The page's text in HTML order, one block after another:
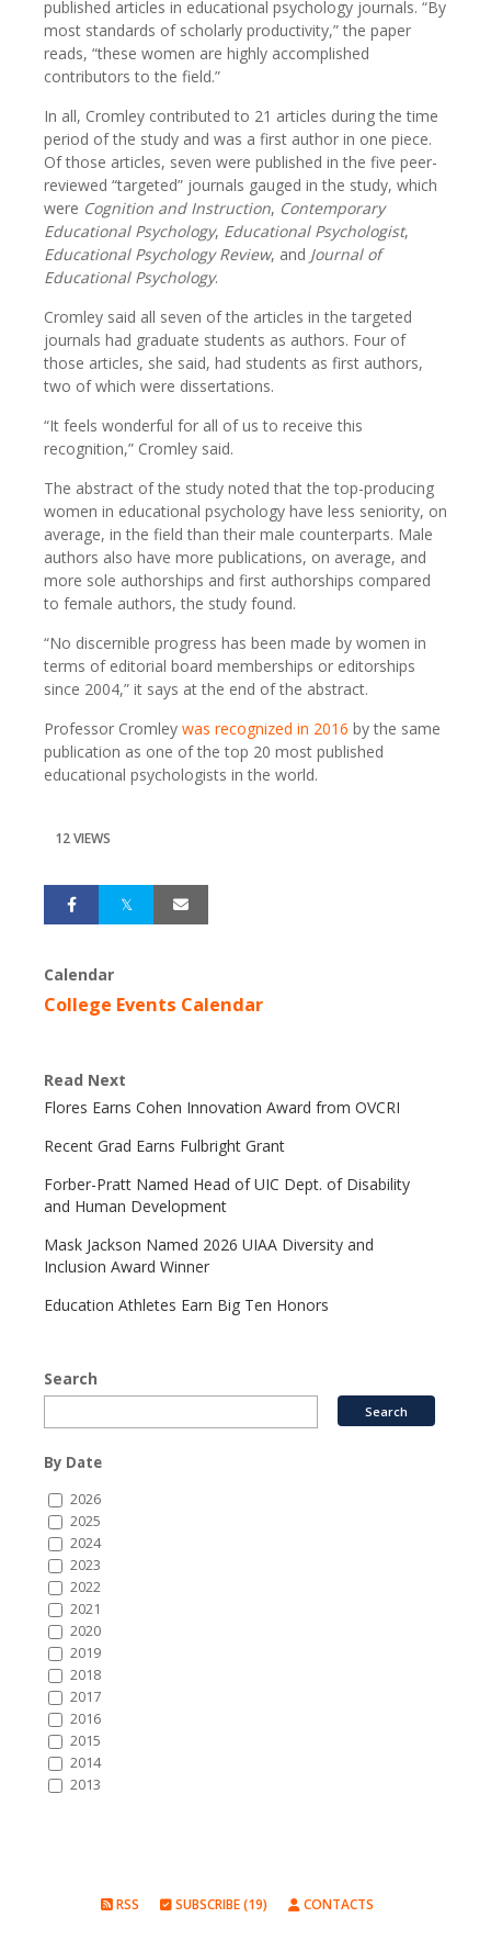
published articles in educational psychology journals. “By
most standards of scholarly productivity,” the paper
reads, “these women are highly accomplished
contributors to the field.”
In all, Cromley contributed to 21 articles during the time
period of the study and was a first author in one piece.
Of those articles, seven were published in the five peer-
reviewed “targeted” journals gauged in the study, which
were Cognition and Instruction, Contemporary
Educational Psychology, Educational Psychologist,
Educational Psychology Review, and Journal of
Educational Psychology.
Cromley said all seven of the articles in the targeted
journals had graduate students as authors. Four of
those articles, she said, had students as first authors,
two of which were dissertations.
“It feels wonderful for all of us to receive this
recognition,” Cromley said.
The abstract of the study noted that the top-producing
women in educational psychology have less seniority, on
average, in the field than their male counterparts. Male
authors also have more publications, on average, and
more sole authorships and first authorships compared
to female authors, the study found.
“No discernible progress has been made by women in
terms of editorial board memberships or editorships
since 2004,” it says at the end of the abstract.
Professor Cromley was recognized in 2016 by the same
publication as one of the top 20 most published
educational psychologists in the world.
12 VIEWS
Calendar
College Events Calendar
Read Next
Flores Earns Cohen Innovation Award from OVCRI
Recent Grad Earns Fulbright Grant
Forber-Pratt Named Head of UIC Dept. of Disability
and Human Development
Mask Jackson Named 2026 UIAA Diversity and
Inclusion Award Winner
Education Athletes Earn Big Ten Honors
Search
By Date
2026
2025
2024
2023
2022
2021
2020
2019
2018
2017
2016
2015
2014
2013
RSS SUBSCRIBE (19) CONTACTS